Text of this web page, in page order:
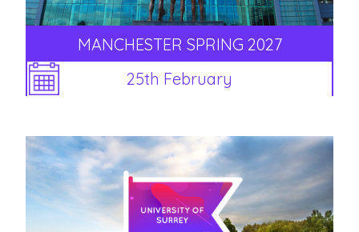
MANCHESTER SPRING 2027
25th February